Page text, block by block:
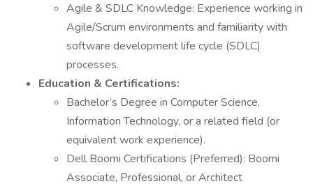
Agile & SDLC Knowledge: Experience working in
Agile/Scrum environments and familiarity with
software development life cycle (SDLC)
processes.
Education & Certifications:
Bachelor’s Degree in Computer Science,
Information Technology, or a related field (or
equivalent work experience).
Dell Boomi Certifications (Preferred): Boomi
Associate, Professional, or Architect